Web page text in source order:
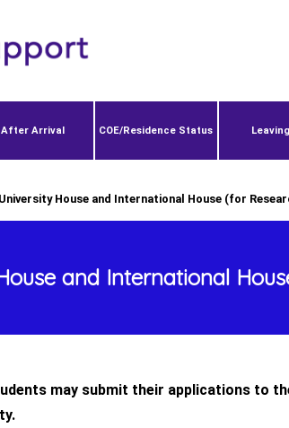
After Arrival COE/Residence Status
University House and International House (for
and International
may submit their applications to